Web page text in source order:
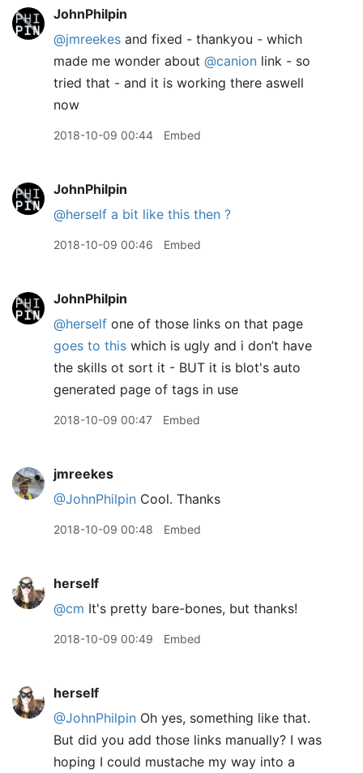
JohnPhilpin
@jmreekes and fixed - thankyou - which
made me wonder about @canion link - so
tried that - and it is working there aswell
now
2018-10-09 00:44 Embed
JohnPhilpin
@herself a bit like this then ?
2018-10-09 00:46 Embed
JohnPhilpin
@herself one of those links on that page
goes to this which is ugly and i don’t have
the skills ot sort it - BUT it is blot's auto
generated page of tags in use
2018-10-09 00:47 Embed
jmreekes
@JohnPhilpin Cool. Thanks
2018-10-09 00:48 Embed
herself
@cm It's pretty bare-bones, but thanks!
2018-10-09 00:49 Embed
herself
@JohnPhilpin Oh yes, something like that.
But did you add those links manually? I was
hoping I could mustache my way into a